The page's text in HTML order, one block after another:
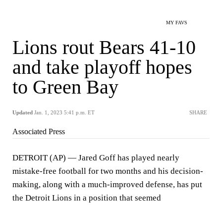
MY FAVS
Lions rout Bears 41-10
and take playoff hopes
to Green Bay
Updated Jan. 1, 2023 5:41 p.m. ET SHARE
Associated Press
DETROIT (AP) — Jared Goff has played nearly
mistake-free football for two months and his decision-
making, along with a much-improved defense, has put
the Detroit Lions in a position that seemed